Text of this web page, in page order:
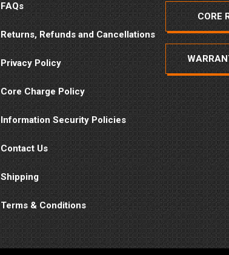
FAQs
Returns, Refunds and Cancellations
Privacy Policy
Core Charge Policy
Information Security Policies
Contact Us
Shipping
Terms & Conditions
CORE